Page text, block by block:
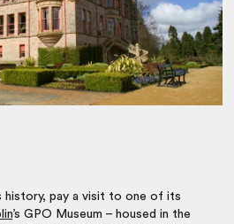
history, pay a visit to one of its
’s GPO Museum – housed in the